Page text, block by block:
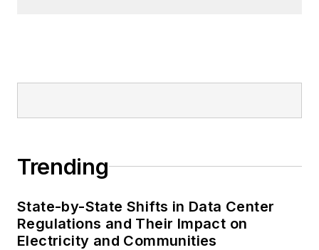
Trending
State-by-State Shifts in Data Center
Regulations and Their Impact on
Electricity and Communities